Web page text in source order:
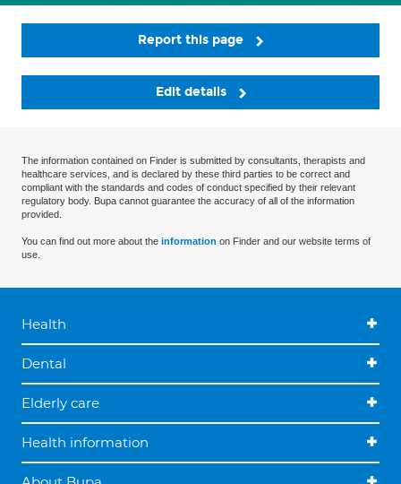
Report this page
Edit details
The information contained on Finder is submitted by consultants, therapists and
healthcare services, and is declared by these third parties to be correct and
compliant with the standards and codes of conduct specified by their relevant
regulatory body. Bupa cannot guarantee the accuracy of all of the information
provided.
You can find out more about the information on Finder and our website terms of
use.
Health
Dental
Elderly care
Health information